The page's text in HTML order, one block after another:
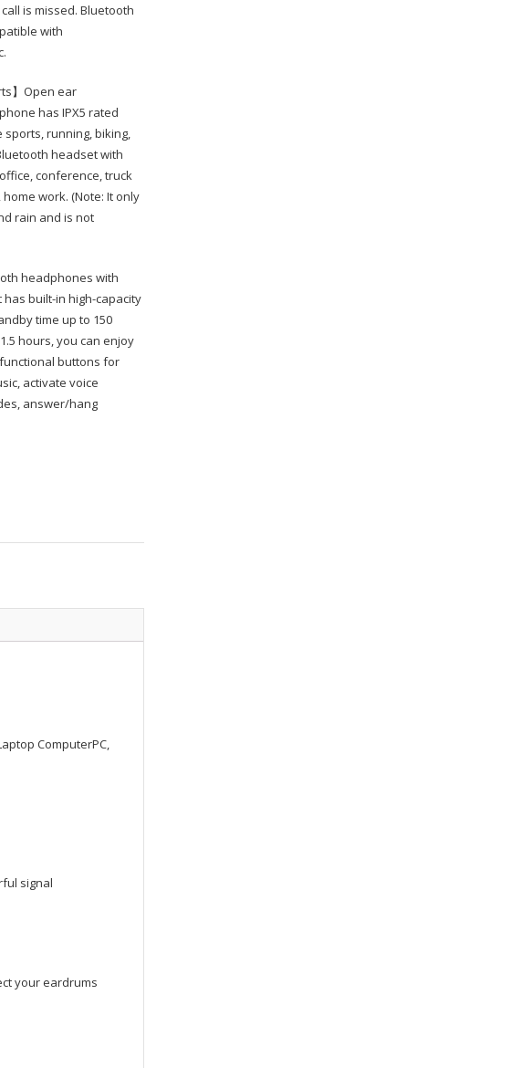
is missed. Bluetooth
with
】Open ear
has IPX5 rated
running, biking,
headset with
conference, truck
work. (Note: It only
rain and is not
headphones with
built-in high-capacity
time up to 150
hours, you can enjoy
buttons for
activate voice
answer/hang
ComputerPC,
signal
your eardrums